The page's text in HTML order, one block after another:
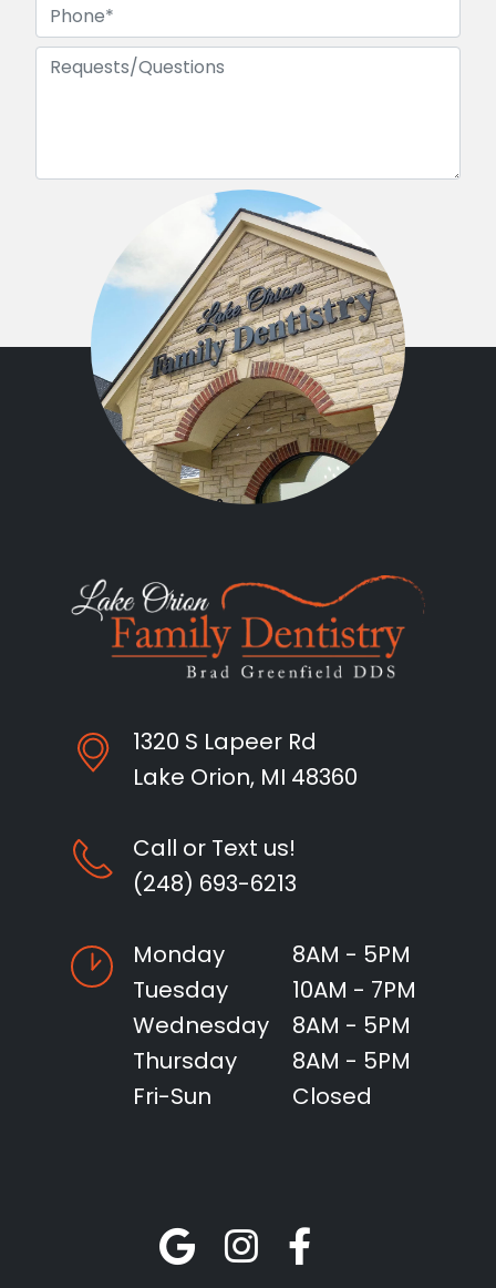
1320 S Lapeer Rd
Lake Orion, MI 48360
Call or Text us!
(248) 693-6213
Monday
8AM - 5PM
Tuesday
10AM - 7PM
Wednesday
8AM - 5PM
Thursday
8AM - 5PM
Fri-Sun
Closed